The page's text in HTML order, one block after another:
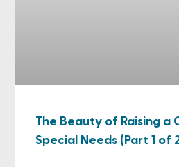
The Beauty of Raising a
Special Needs (Part 1 of